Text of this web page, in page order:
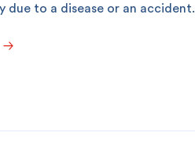
to a disease or an accident.